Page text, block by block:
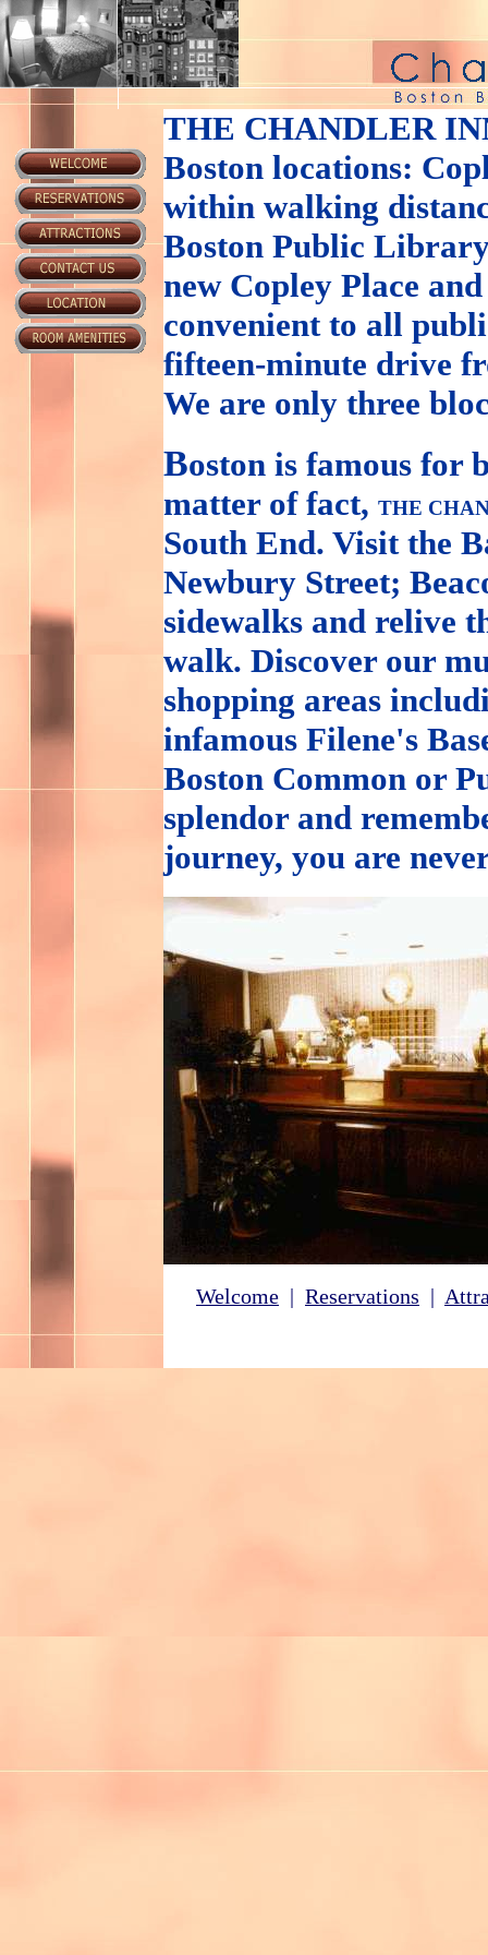
THE CHANDLER
Boston locations:
within walking
Boston Public
new Copley Place
convenient to all
fifteen-minute drive
We are only three
Boston is famous for
matter of fact, THE
South End. Visit the
Newbury Street;
sidewalks and relive
walk. Discover our
shopping areas
infamous Filene's
Boston Common or
splendor and
journey, you are
Welcome | Reservations |